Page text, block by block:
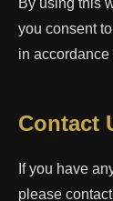
By using this
you consent
in
Contact
If you have
please